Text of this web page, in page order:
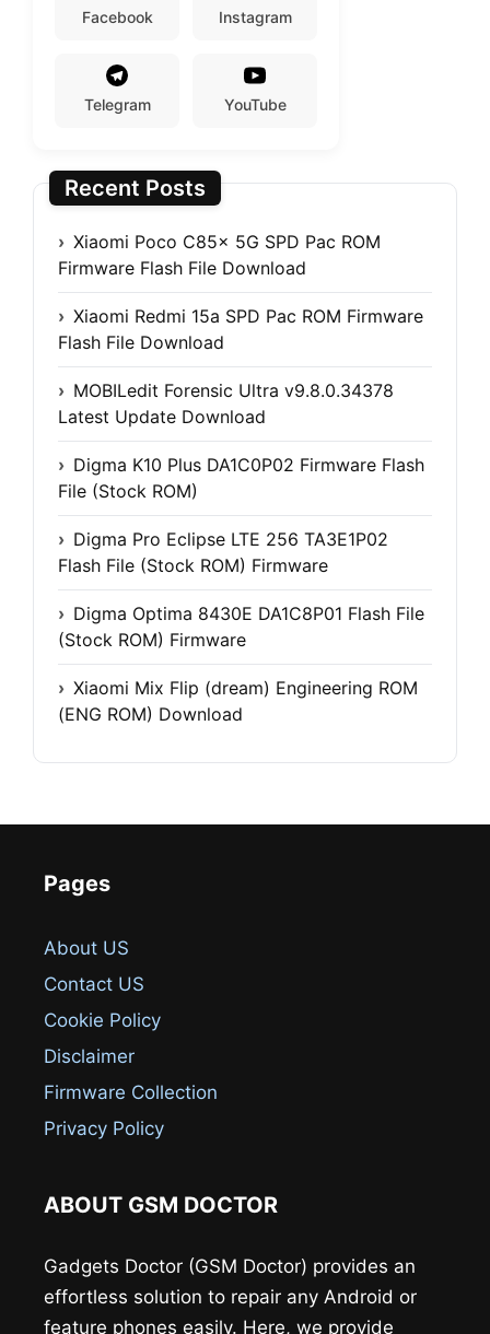
Facebook Instagram
Telegram YouTube
Recent Posts
Xiaomi Poco C85x 5G SPD Pac ROM
Firmware Flash File Download
Xiaomi Redmi 15a SPD Pac ROM Firmware
Flash File Download
MOBILedit Forensic Ultra v9.8.0.34378
Latest Update Download
Digma K10 Plus DA1C0P02 Firmware Flash
File (Stock ROM)
Digma Pro Eclipse LTE 256 TA3E1P02
Flash File (Stock ROM) Firmware
Digma Optima 8430E DA1C8P01 Flash File
(Stock ROM) Firmware
Xiaomi Mix Flip (dream) Engineering ROM
(ENG ROM) Download
Pages
About US
Contact US
Cookie Policy
Disclaimer
Firmware Collection
Privacy Policy
ABOUT GSM DOCTOR
Gadgets Doctor (GSM Doctor) provides an
effortless solution to repair any Android or
feature phones easily. Here, we provide